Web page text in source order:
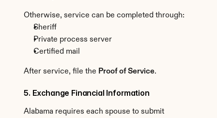
Otherwise, service can be completed through:
Sheriff
Private process server
Certified mail
After service, file the Proof of Service.
5. Exchange Financial Information
Alabama requires each spouse to submit